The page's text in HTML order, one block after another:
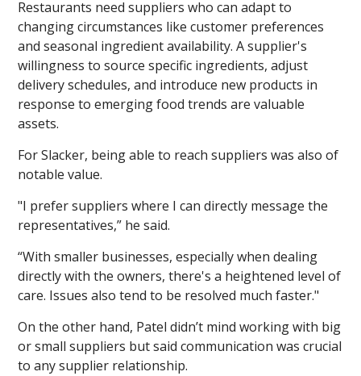
Restaurants need suppliers who can adapt to
changing circumstances like customer preferences
and seasonal ingredient availability. A supplier's
willingness to source specific ingredients, adjust
delivery schedules, and introduce new products in
response to emerging food trends are valuable
assets.
For Slacker, being able to reach suppliers was also of
notable value.
"I prefer suppliers where I can directly message the
representatives,” he said.
“With smaller businesses, especially when dealing
directly with the owners, there's a heightened level of
care. Issues also tend to be resolved much faster."
On the other hand, Patel didn’t mind working with big
or small suppliers but said communication was crucial
to any supplier relationship.